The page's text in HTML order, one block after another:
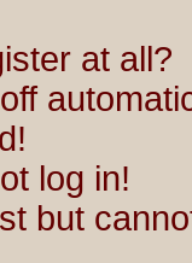
at all?
log in!
but